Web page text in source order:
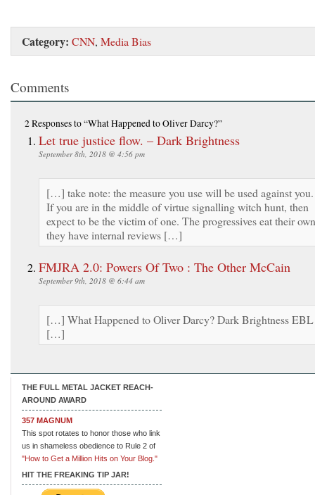
Category: CNN, Media Bias
Comments
2 Responsesto “What Happened to Oliver Darcy?”
Let true justice flow. – Dark Brightness
September 8th, 2018 @ 4:56 pm
[…] take note: the measure you use will be used against you.
If you are in the middle of virtue signalling witch hunt, then
expect to be the victim of one. The progressives eat their
they have internal reviews […]
FMJRA 2.0: Powers Of Two : The Other McCain
September 9th, 2018 @ 6:44 am
[…] What Happened to Oliver Darcy? Dark Brightness EBL
[…]
THE FULL METAL JACKET REACH-
AROUND AWARD
357 MAGNUM
This spot rotates to honor those who link
us in shameless obedience to Rule 2 of
"How to Get a Million Hits on Your Blog."
HIT THE FREAKING TIP JAR!